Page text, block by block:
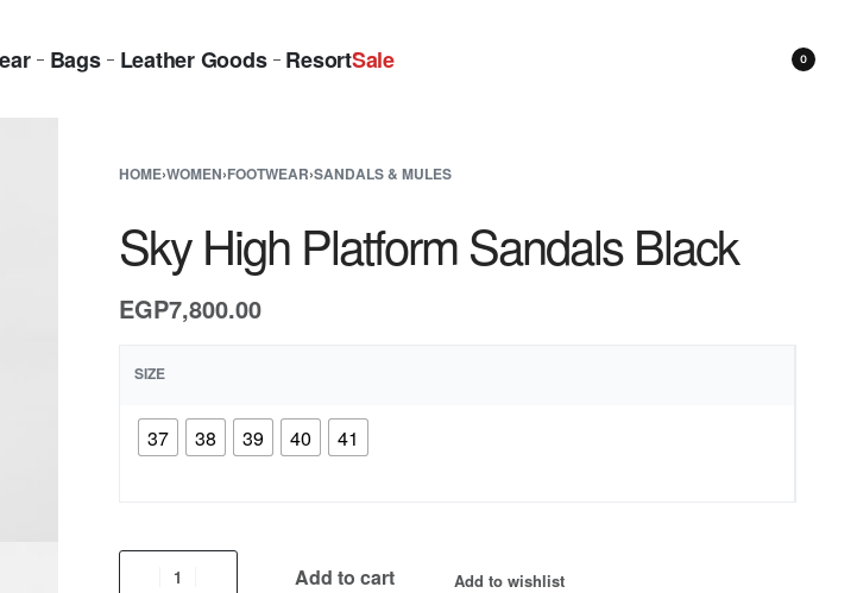
Bags Leather Goods ResortSale 0
HOME›WOMEN›FOOTWEAR›SANDALS & MULES
Sky High Platform Sandals Black
EGP7,800.00
SIZE
37 38 39 40 41
Add to cart Add to wishlist